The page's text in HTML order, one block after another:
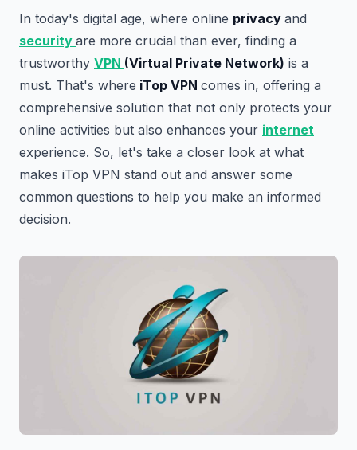
In today's digital age, where online privacy and
security are more crucial than ever, finding a
trustworthy VPN (Virtual Private Network) is a
must. That's where iTop VPN comes in, offering a
comprehensive solution that not only protects your
online activities but also enhances your internet
experience. So, let's take a closer look at what
makes iTop VPN stand out and answer some
common questions to help you make an informed
decision.